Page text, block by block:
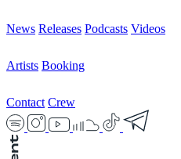
News Releases Podcasts Videos
Artists Booking
Contact Crew